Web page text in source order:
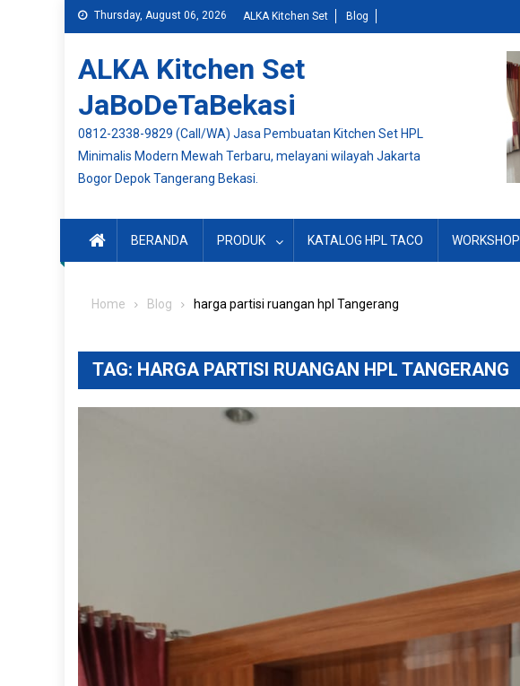
Thursday, August 06, 2026 ALKA Kitchen Set Blog
ALKA Kitchen Set
JaBoDeTaBekasi
0812-2338-9829 (Call/WA) Jasa Pembuatan Kitchen Set HPL
Minimalis Modern Mewah Terbaru, melayani wilayah Jakarta
Bogor Depok Tangerang Bekasi.
BERANDA PRODUK KATALOG HPL TACO WORKSHOP
Home Blog harga partisi ruangan hpl Tangerang
TAG: HARGA PARTISI RUANGAN HPL TANGERANG